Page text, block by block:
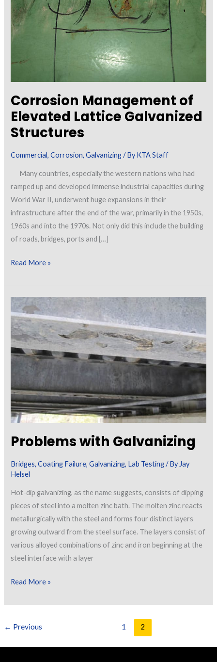
Corrosion Management of
Elevated Lattice Galvanized
Structures
Commercial,Corrosion,Galvanizing/ ByKTA Staff
Many countries, especially the western nations who had
ramped up and developed immense industrial capacities during
World War II, underwent huge expansions in their
infrastructure after the end of the war, primarily in the 1950s,
1960s and into the 1970s. Not only did this include the building
of roads, bridges, ports and […]
Corrosion
Elevated
Lattice
Galvanized
Structures
Read More »
Problems with Galvanizing
Bridges,Coating Failure,Galvanizing, Lab Testing/ By Jay
Helsel
Hot-dip galvanizing, as the name suggests, consists of dipping
pieces of steel into a molten zinc bath. The molten zinc reacts
metallurgically with the steel and forms four distinct layers
growing outward from the steel surface. The layers consist of
various alloyed combinations of zinc and iron beginning at the
steel interface with a layer
Problems
Galvanizing
Read More »
← Previous 1 2